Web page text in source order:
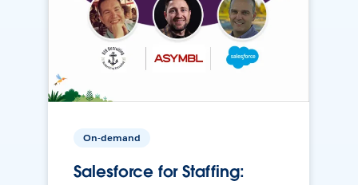
On-demand
Salesforce for Staffing: